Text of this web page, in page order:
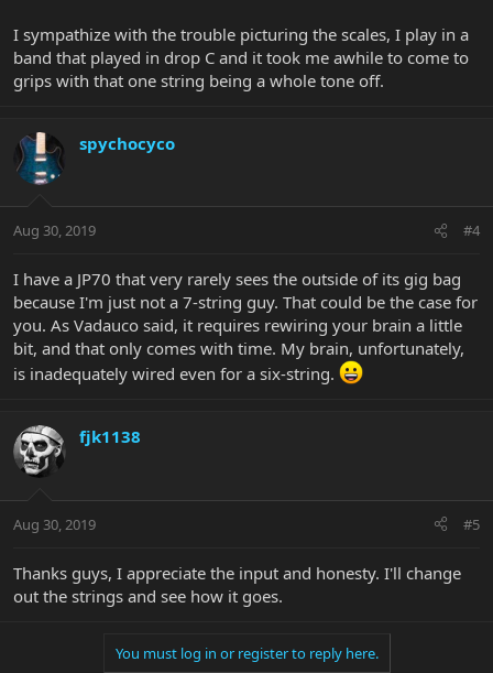
I sympathize with the trouble picturing the scales, I play in a
band that played in drop C and it took me awhile to come to
grips with that one string being a whole tone off.
spychocyco
Aug 30, 2019 #4
I have a JP70 that very rarely sees the outside of its gig bag
because I'm just not a 7-string guy. That could be the case for
you. As Vadauco said, it requires rewiring your brain a little
bit, and that only comes with time. My brain, unfortunately,
is inadequately wired even for a six-string.
fjk1138
Aug 30, 2019 #5
Thanks guys, I appreciate the input and honesty. I'll change
out the strings and see how it goes.
You must log in or register to reply here.